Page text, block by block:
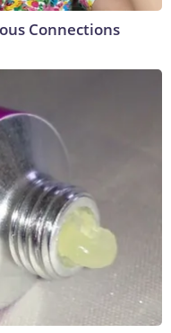
Connections